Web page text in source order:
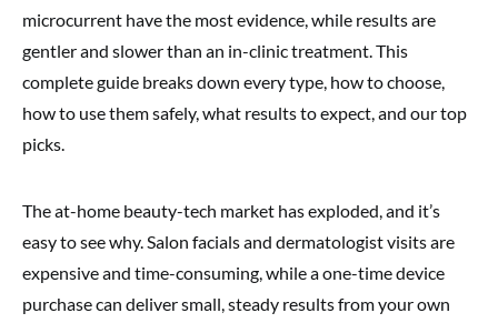
microcurrent have the most evidence, while results are
gentler and slower than an in-clinic treatment. This
complete guide breaks down every type, how to choose,
how to use them safely, what results to expect, and our top
picks.
The at-home beauty-tech market has exploded, and it’s
easy to see why. Salon facials and dermatologist visits are
expensive and time-consuming, while a one-time device
purchase can deliver small, steady results from your own